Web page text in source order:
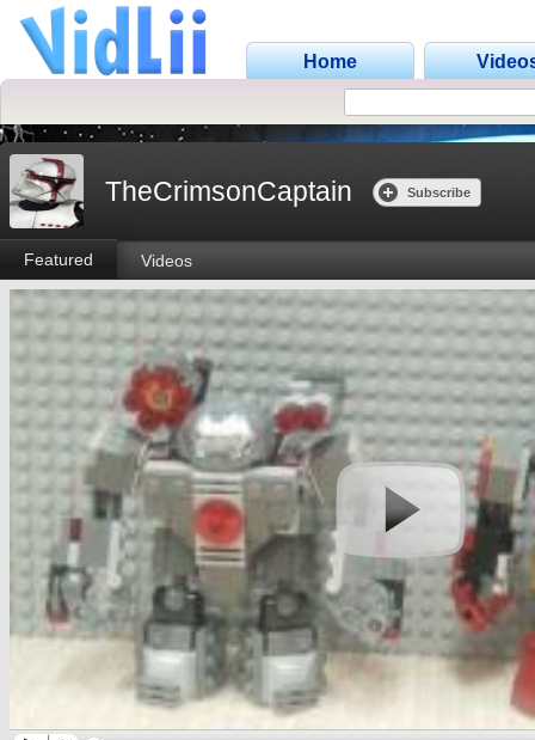
Home
TheCrimsonCaptain Subscribe
Featured Videos